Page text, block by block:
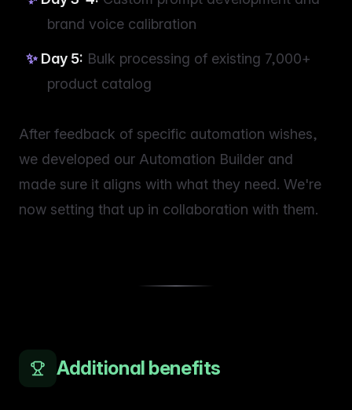
brand voice calibration
Day 5: Bulk processing of existing 7,000+
product catalog
After feedback of specific automation wishes,
we developed our Automation Builder and
made sure it aligns with what they need. We're
now setting that up in collaboration with them.
Additional benefits